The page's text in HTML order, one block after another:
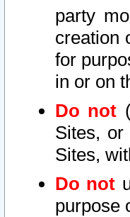
party
creation
for
in or on
Do not
Sites, or
Sites,
Do not
purpose